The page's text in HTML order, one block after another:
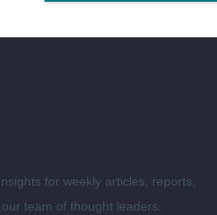
for weekly articles, reports,
team of thought leaders.